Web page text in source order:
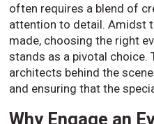
often requires a blend of
attention to detail. Amidst
made, choosing the right
stands as a pivotal choice.
architects behind the
and ensuring that the
Why Engage an